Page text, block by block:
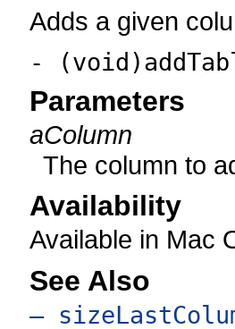
Adds a given
-
Parameters
aColumn
The column to
Availability
Available in Mac
See Also
–